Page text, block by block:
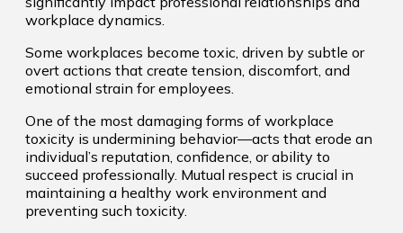
workplace dynamics.
Some workplaces become toxic, driven by subtle or
overt actions that create tension, discomfort, and
emotional strain for employees.
One of the most damaging forms of workplace
toxicity is undermining behavior—acts that erode an
individual’s reputation, confidence, or ability to
succeed professionally. Mutual respect is crucial in
maintaining a healthy work environment and
preventing such toxicity.